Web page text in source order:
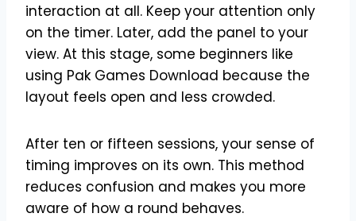
interaction at all. Keep your attention only
on the timer. Later, add the panel to your
view. At this stage, some beginners like
using Pak Games Download because the
layout feels open and less crowded.
After ten or fifteen sessions, your sense of
timing improves on its own. This method
reduces confusion and makes you more
aware of how a round behaves.